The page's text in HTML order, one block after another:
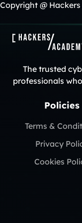
Copyright @
The trusted
professionals
Policies
Terms &
Privacy
Cookies